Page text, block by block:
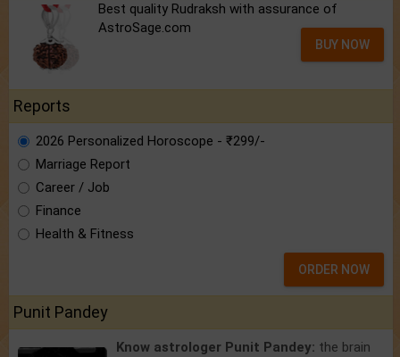
Best quality Rudraksh with assurance of
AstroSage.com
BUY NOW
Reports
2026 Personalized Horoscope - ₹299/-
Marriage Report
Career / Job
Finance
Health & Fitness
ORDER NOW
Punit Pandey
Know astrologer Punit Pandey: the brain